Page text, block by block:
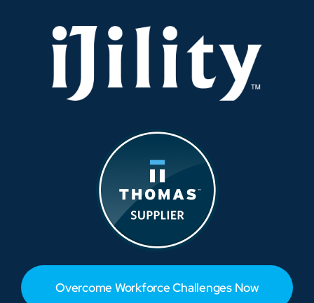
Overcome Workforce Challenges Now